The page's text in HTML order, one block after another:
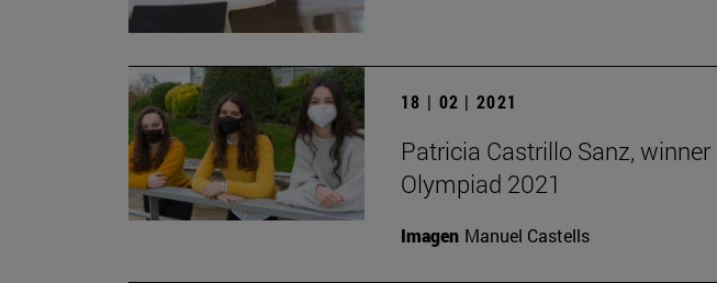
18 | 02 | 2021
Patricia Castrillo Sanz,
Olympiad 2021
Imagen Manuel Castells